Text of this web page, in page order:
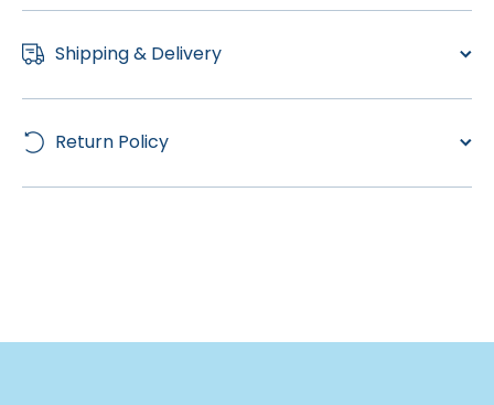
Shipping & Delivery
Return Policy